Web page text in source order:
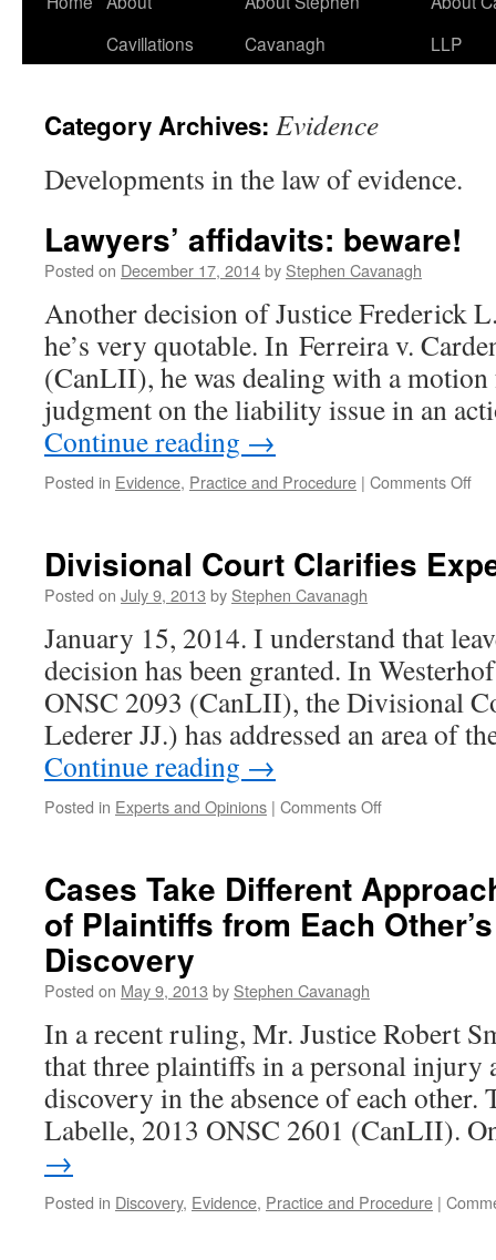
Cavillations
Cavanagh
LLP
Category Archives: Evidence
Developments in the law of evidence.
Lawyers’ affidavits: beware!
Posted on December 17, 2014by Stephen Cavanagh
Another decision of Justice Frederick
he’s very quotable. In Ferreira v.
(CanLII), he was dealing with a
judgment on the liability issue in an
Continue reading →
Posted in Evidence, Practice and Procedure | Comments Offon
Divisional Court Clarifies
Posted on July 9, 2013 by Stephen Cavanagh
January 15, 2014. I understand that
decision has been granted. In
ONSC 2093 (CanLII), the Divisional
Lederer JJ.) has addressed an area of
Continue reading →
Posted in Experts and Opinions | Comments Offon
Expert
Witness
Rule
Cases Take Different
of Plaintiffs from Each
Discovery
Posted on May 9, 2013 by Stephen Cavanagh
In a recent ruling, Mr. Justice Robert
that three plaintiffs in a personal injury
discovery in the absence of each other.
Labelle, 2013 ONSC 2601 (CanLII).
→
Posted in Discovery, Evidence, Practice and Procedure |